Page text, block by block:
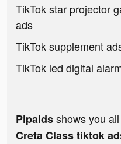
TikTok star projector
ads
TikTok supplement
TikTok led digital
Pipaidsshows you
Creta Class tiktok